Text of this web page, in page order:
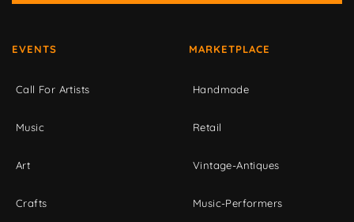
EVENTS
Call For Artists
Music
Art
Crafts
MARKETPLACE
Handmade
Retail
Vintage-Antiques
Music-Performers